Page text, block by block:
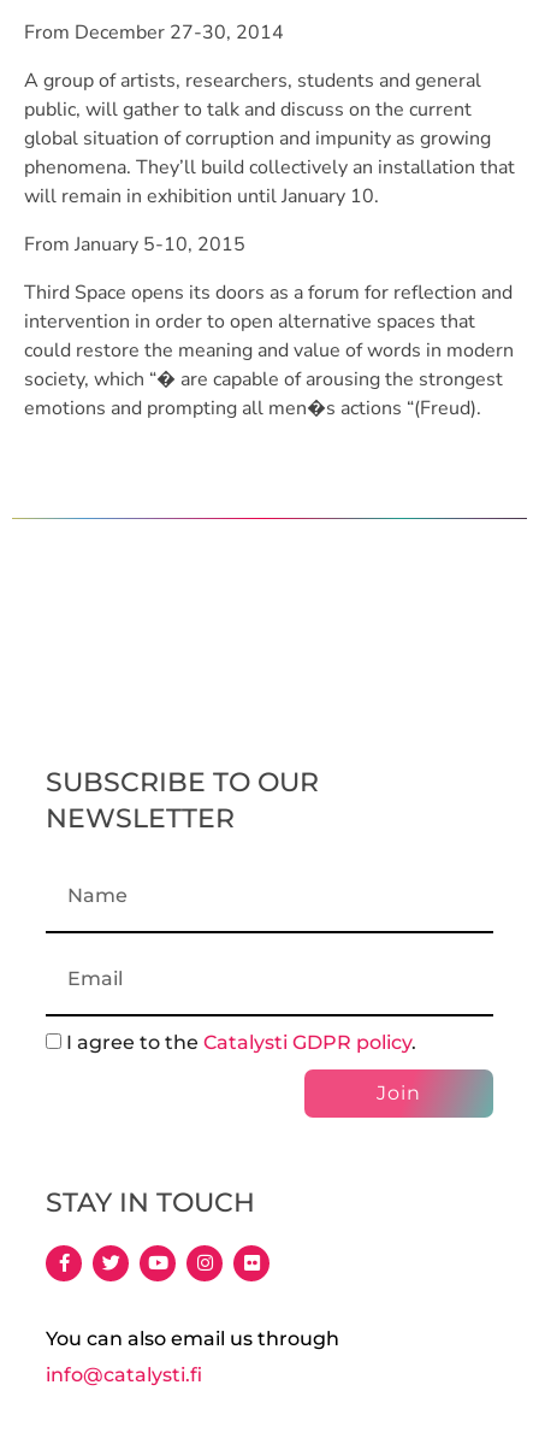
From December 27-30, 2014
A group of artists, researchers, students and general
public, will gather to talk and discuss on the current
global situation of corruption and impunity as growing
phenomena. They’ll build collectively an installation that
will remain in exhibition until January 10.
From January 5-10, 2015
Third Space opens its doors as a forum for reflection and
intervention in order to open alternative spaces that
could restore the meaning and value of words in modern
society, which “� are capable of arousing the strongest
emotions and prompting all men�s actions “(Freud).
SUBSCRIBE TO OUR
NEWSLETTER
I agree to the Catalysti GDPR policy.
Join
STAY IN TOUCH
You can also email us through
info@catalysti.fi